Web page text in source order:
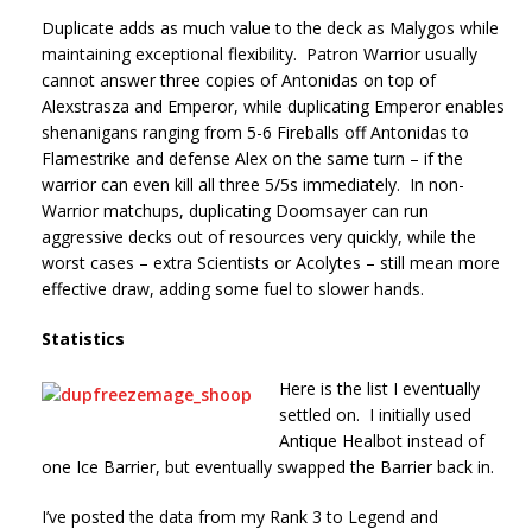
Duplicate adds as much value to the deck as Malygos while
maintaining exceptional flexibility. Patron Warrior usually
cannot answer three copies of Antonidas on top of
Alexstrasza and Emperor, while duplicating Emperor enables
shenanigans ranging from 5-6 Fireballs off Antonidas to
Flamestrike and defense Alex on the same turn – if the
warrior can even kill all three 5/5s immediately. In non-
Warrior matchups, duplicating Doomsayer can run
aggressive decks out of resources very quickly, while the
worst cases – extra Scientists or Acolytes – still mean more
effective draw, adding some fuel to slower hands.
Statistics
Here is the list I eventually
settled on. I initially used
Antique Healbot instead of
one Ice Barrier, but eventually swapped the Barrier back in.
I’ve posted the data from my Rank 3 to Legend and